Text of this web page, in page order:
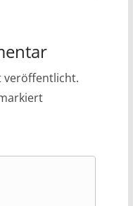
veröffentlicht.